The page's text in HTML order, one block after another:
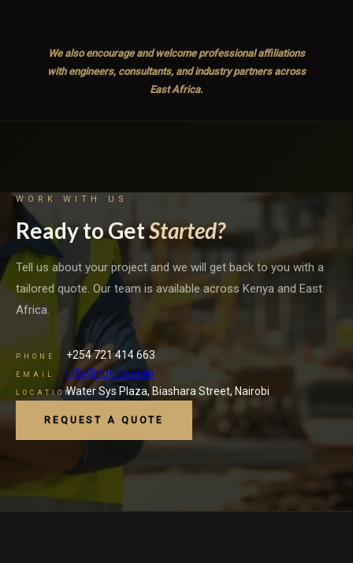
We also encourage and welcome professional affiliations
with engineers, consultants, and industry partners across
East Africa.
WORK WITH US
Ready to GetStarted?
Tell us about your project and we will get back to you with a
tailored quote. Our team is available across Kenya and East
Africa.
PHONE +254 721 414 663
EMAIL info@ndt-ea.com
LOCATIONWater Sys Plaza, Biashara Street, Nairobi
REQUEST A QUOTE